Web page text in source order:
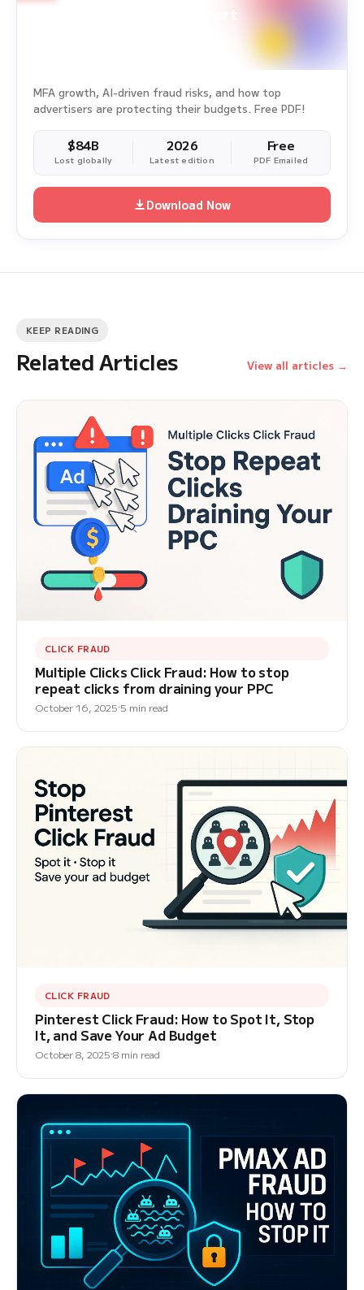
Ad Fraud White Paper Report
MFA growth, AI-driven fraud risks, and how top
advertisers are protecting their budgets. Free PDF!
$84B
Lost globally
2026
Latest edition
Free
PDF Emailed
Download Now
KEEP READING
Related Articles View all articles →
CLICK FRAUD
Multiple Clicks Click Fraud: How to stop
repeat clicks from draining your PPC
October 16, 2025 5 min read
CLICK FRAUD
Pinterest Click Fraud: How to Spot It, Stop
It, and Save Your Ad Budget
October 8, 2025 8 min read